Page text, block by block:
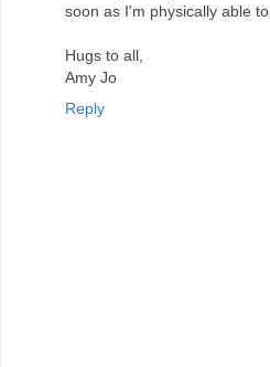
soon as I'm physically able to.
Hugs to all,
Amy Jo
Reply